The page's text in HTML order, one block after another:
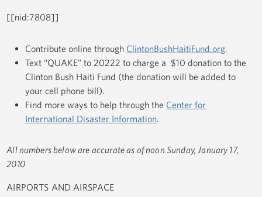
[[nid:7808]]
Contribute online through ClintonBushHaitiFund.org.
Text “QUAKE” to 20222 to charge a $10 donation to the
Clinton Bush Haiti Fund (the donation will be added to
your cell phone bill).
Find more ways to help through the Center for
International Disaster Information.
All numbers below are accurate as of noon Sunday, January 17,
2010
AIRPORTS AND AIRSPACE